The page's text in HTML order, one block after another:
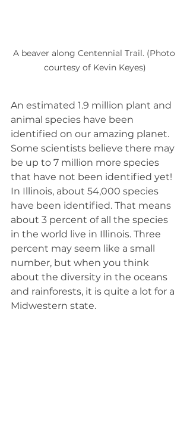
A beaver along Centennial Trail. (Photo
courtesy of Kevin Keyes)
An estimated 1.9 million plant and
animal species have been
identified on our amazing planet.
Some scientists believe there may
be up to 7 million more species
that have not been identified yet!
In Illinois, about 54,000 species
have been identified. That means
about 3 percent of all the species
in the world live in Illinois. Three
percent may seem like a small
number, but when you think
about the diversity in the oceans
and rainforests, it is quite a lot for a
Midwestern state.